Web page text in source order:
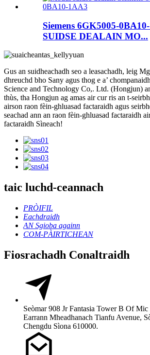
Siemens 6GK5005-
SUIDSE DEALAIN MO...
Gus an suidheachadh seo a leasachadh, leig
dhreuchd bho Sany agus thog e a’
Science and Technology Co,. Ltd. (Hongjun)
thùs, tha Hongjun ag amas air cur ris an t-
airson raon fèin-ghluasad factaraidh agus
seachad ann an raon fèin-ghluasad factaraidh
factaraidh Sìneach!
taic luchd-ceannach
PRÒIFIL
Eachdraidh
AN Sgioba againn
COM-PÀIRTICHEAN
Fiosrachadh Conaltraidh
Seòmar 908 Jr Fantasia Tower B Of
Earrann Mheadhanach Tianfu Avenue,
Chengdu Sìona 610000.